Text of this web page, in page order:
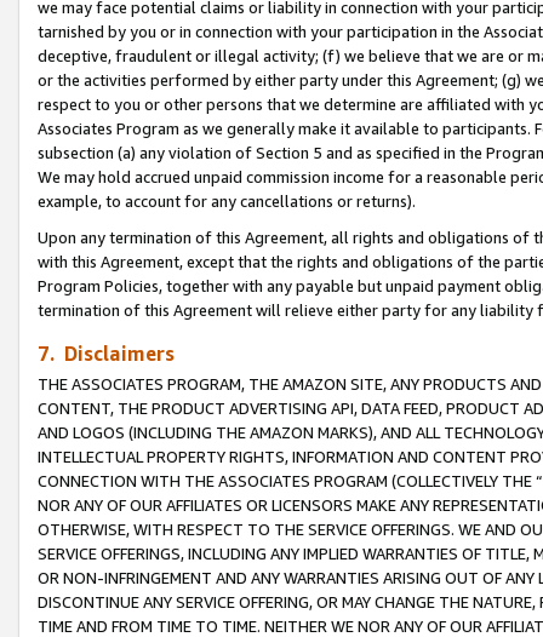
we may face potential claims or liability in connection with your
tarnished by you or in connection with your participation in the
deceptive, fraudulent or illegal activity; (f) we believe that we are or
or the activities performed by either party under this Agreement; (g)
respect to you or other persons that we determine are affiliated with
Associates Program as we generally make it available to
subsection (a) any violation of Section 5 and as specified in the
We may hold accrued unpaid commission income for a reasonable
example, to account for any cancellations or returns).
Upon any termination of this Agreement, all rights and obligations of
with this Agreement, except that the rights and obligations of the
Program Policies, together with any payable but unpaid payment
termination of this Agreement will relieve either party for any
7. Disclaimers
THE ASSOCIATES PROGRAM, THE AMAZON SITE, ANY PRODUCTS
CONTENT, THE PRODUCT ADVERTISING API, DATA FEED, PRODUCT
AND LOGOS (INCLUDING THE AMAZON MARKS), AND ALL
INTELLECTUAL PROPERTY RIGHTS, INFORMATION AND CONTENT
CONNECTION WITH THE ASSOCIATES PROGRAM (COLLECTIVELY THE “
NOR ANY OF OUR AFFILIATES OR LICENSORS MAKE ANY
OTHERWISE, WITH RESPECT TO THE SERVICE OFFERINGS. WE AND
SERVICE OFFERINGS, INCLUDING ANY IMPLIED WARRANTIES OF
OR NON-INFRINGEMENT AND ANY WARRANTIES ARISING OUT OF ANY
DISCONTINUE ANY SERVICE OFFERING, OR MAY CHANGE THE
TIME AND FROM TIME TO TIME. NEITHER WE NOR ANY OF OUR